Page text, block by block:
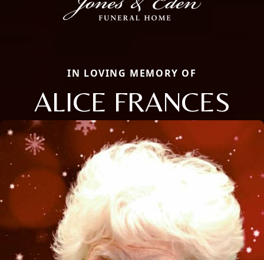
IN LOVING MEMORY OF
ALICE FRANCES